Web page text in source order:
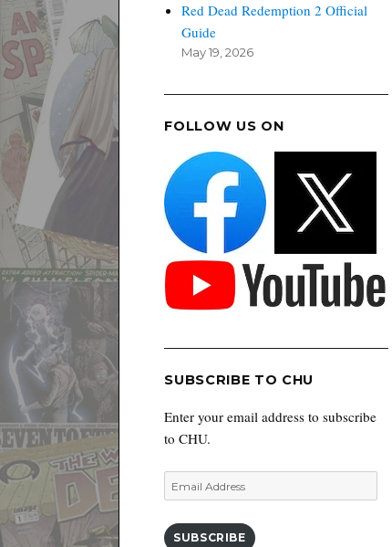
Red Dead Redemption 2 Official
Guide
May 19, 2026
FOLLOW US ON
SUBSCRIBE TO CHU
Enter your email address to subscribe
to CHU.
Email
Address
SUBSCRIBE